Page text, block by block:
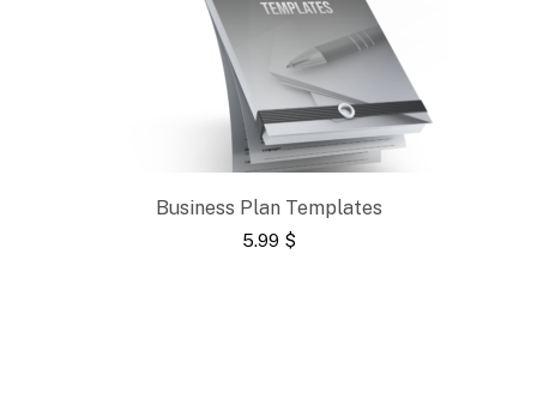
Business Plan Templates
5.99 $